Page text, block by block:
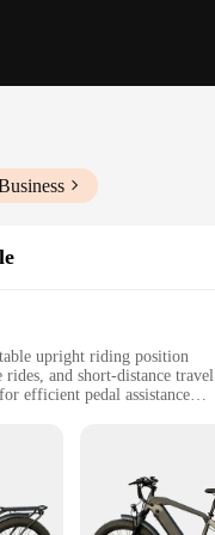
upright riding position
and short-distance travel
efficient pedal assistance